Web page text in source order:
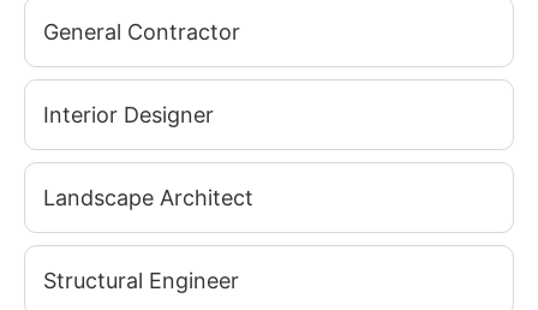
General Contractor
Interior Designer
Landscape Architect
Structural Engineer